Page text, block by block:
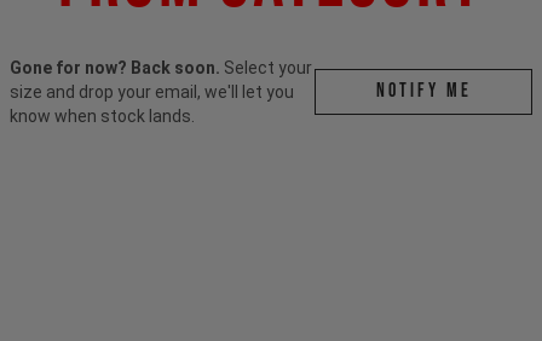
Gone for now? Back soon. Select your
size and drop your email, we'll let you
know when stock lands.
Notify me